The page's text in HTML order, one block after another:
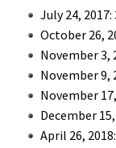
July 24,
October 26,
November 3,
November 9,
November
December
April 26,